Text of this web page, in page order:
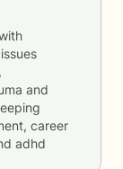
and
career
adhd